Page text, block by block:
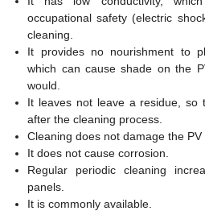
occupational safety (electric
cleaning.
It provides no nourishment to
which can cause shade on the
would.
It leaves not leave a residue, so
after the cleaning process.
Cleaning does not damage the PV
It does not cause corrosion.
Regular periodic cleaning
panels.
It is commonly available.